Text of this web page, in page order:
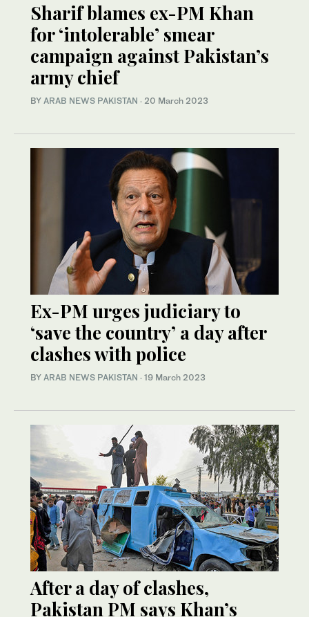
Sharif blames ex-PM Khan
for ‘intolerable’ smear
campaign against Pakistan’s
army chief
BY ARAB NEWS PAKISTAN · 20 March 2023
Ex-PM urges judiciary to
‘save the country’ a day after
clashes with police
BY ARAB NEWS PAKISTAN · 19 March 2023
After a day of clashes,
Pakistan PM says Khan’s